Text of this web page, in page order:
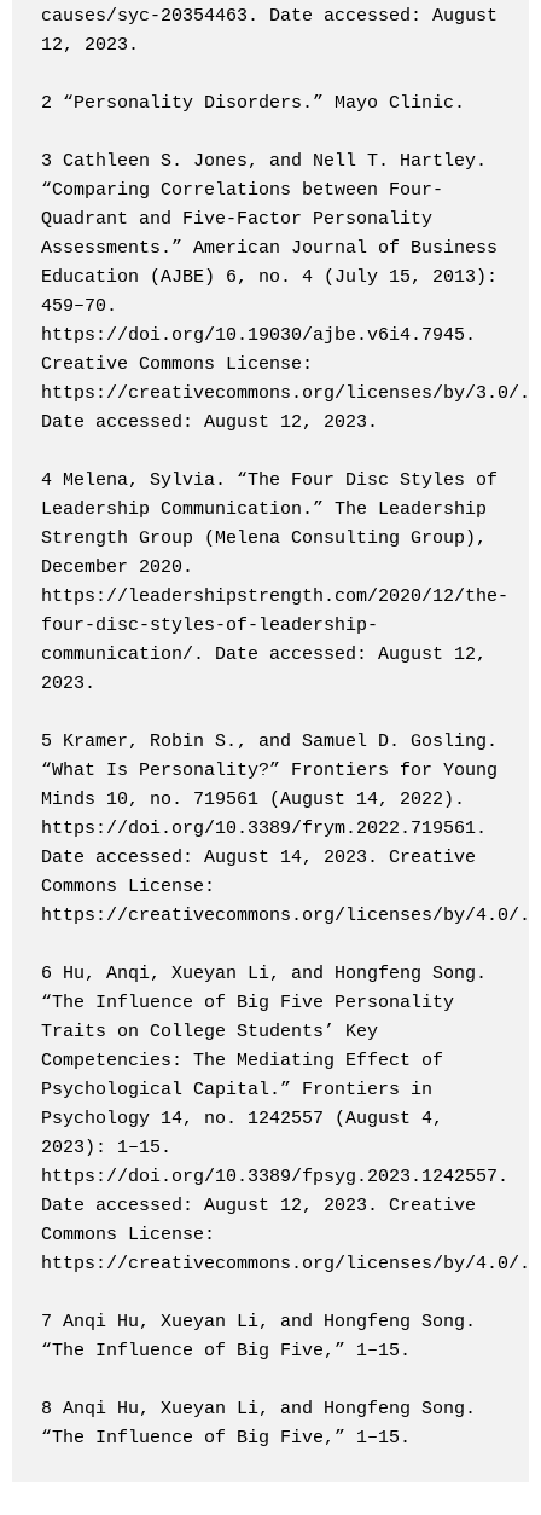
causes/syc-20354463. Date accessed: August
12, 2023.
2 “Personality Disorders.” Mayo Clinic.
3 Cathleen S. Jones, and Nell T. Hartley.
“Comparing Correlations between Four-
Quadrant and Five-Factor Personality
Assessments.” American Journal of Business
Education (AJBE) 6, no. 4 (July 15, 2013):
459–70.
https://doi.org/10.19030/ajbe.v6i4.7945.
Creative Commons License:
https://creativecommons.org/licenses/by/3.0/.
Date accessed: August 12, 2023.
4 Melena, Sylvia. “The Four Disc Styles of
Leadership Communication.” The Leadership
Strength Group (Melena Consulting Group),
December 2020.
https://leadershipstrength.com/2020/12/the-
four-disc-styles-of-leadership-
communication/. Date accessed: August 12,
2023.
5 Kramer, Robin S., and Samuel D. Gosling.
“What Is Personality?” Frontiers for Young
Minds 10, no. 719561 (August 14, 2022).
https://doi.org/10.3389/frym.2022.719561.
Date accessed: August 14, 2023. Creative
Commons License:
https://creativecommons.org/licenses/by/4.0/.
6 Hu, Anqi, Xueyan Li, and Hongfeng Song.
“The Influence of Big Five Personality
Traits on College Students’ Key
Competencies: The Mediating Effect of
Psychological Capital.” Frontiers in
Psychology 14, no. 1242557 (August 4,
2023): 1–15.
https://doi.org/10.3389/fpsyg.2023.1242557.
Date accessed: August 12, 2023. Creative
Commons License:
https://creativecommons.org/licenses/by/4.0/.
7 Anqi Hu, Xueyan Li, and Hongfeng Song.
“The Influence of Big Five,” 1–15.
8 Anqi Hu, Xueyan Li, and Hongfeng Song.